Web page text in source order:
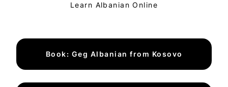
Learn Albanian Online
Book: Geg Albanian from Kosovo